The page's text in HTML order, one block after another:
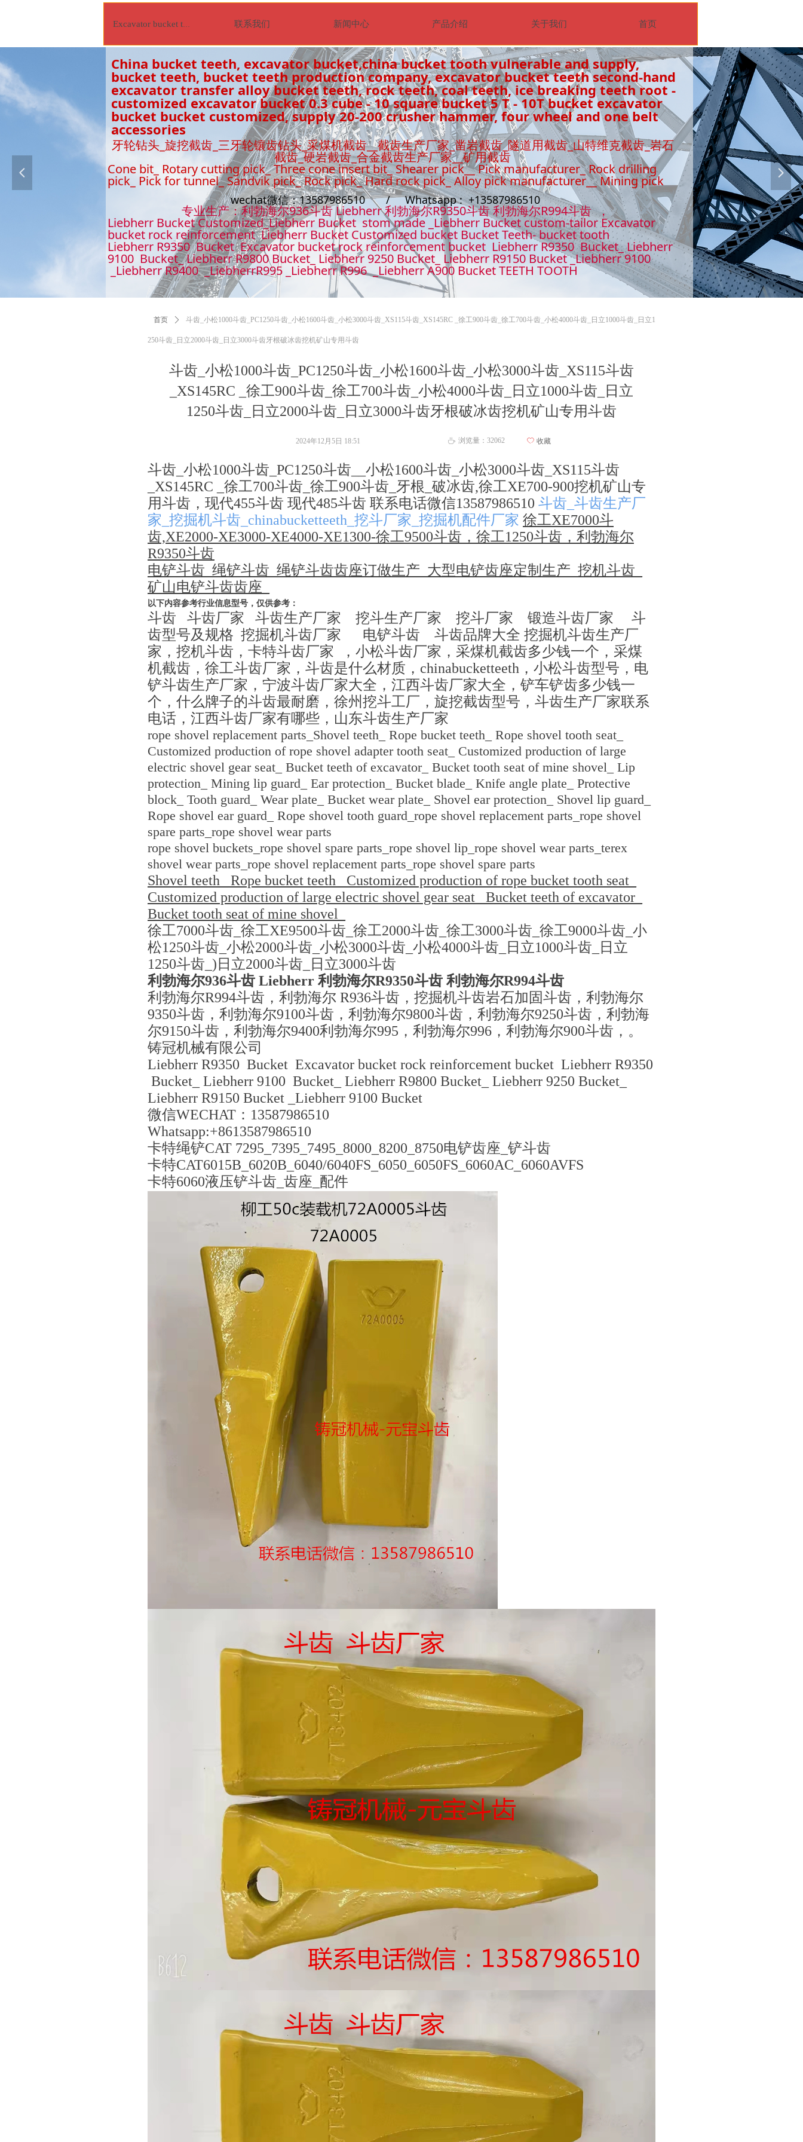
牙轮钻头_旋挖截齿_三牙轮镶齿钻头_采煤机截齿__截齿生产厂家_凿岩截齿_隧道用截齿_山特维克截齿_岩石
截齿_硬岩截齿_合金截齿生产厂家__矿用截齿
Cone bit_ Rotary cutting pick_ Three cone insert bit_ Shearer pick__ Pick manufacturer_ Rock drilling
pick_ Pick for tunnel_ Sandvik pick_ Rock pick_ Hard rock pick_ Alloy pick manufacturer__ Mining pick
wechat微信：13587986510 / Whatsapp : +13587986510
专业生产：利勃海尔936斗齿 Liebherr 利勃海尔R9350斗齿 利勃海尔R994斗齿 ，
Liebherr Bucket Customized_Liebherr Bucket stom made _Liebherr Bucket custom-tailor Excavator
bucket rock reinforcement Liebherr Bucket Customized bucket Bucket Teeth- bucket tooth
Liebherr R9350 Bucket Excavator bucket rock reinforcement bucket Liebherr R9350 Bucket_ Liebherr
9100 Bucket_ Liebherr R9800 Bucket_ Liebherr 9250 Bucket_ Liebherr R9150 Bucket _Liebherr 9100
_Liebherr R9400 _LiebherrR995 _Liebherr R996 _Liebherr A900 Bucket TEETH TOOTH
China bucket teeth, excavator bucket,china bucket tooth vulnerable and supply,
bucket teeth, bucket teeth production company, excavator bucket teeth second-hand
excavator transfer alloy bucket teeth, rock teeth, coal teeth, ice breaking teeth root -
customized excavator bucket 0.3 cube - 10 square bucket 5 T - 10T bucket excavator
bucket bucket customized, supply 20-200 crusher hammer, four wheel and one belt
accessories
넳 넲
Excavator bucket tooth 联系我们 新闻中心 产品介绍 关于我们 首页
斗齿_小松1000斗齿_PC1250斗齿_小松1600斗齿_小松3000斗齿_XS115斗齿
_XS145RC _徐工900斗齿_徐工700斗齿_小松4000斗齿_日立1000斗齿_日立
1250斗齿_日立2000斗齿_日立3000斗齿牙根破冰齿挖机矿山专用斗齿
首页 ꄲ 斗齿_小松1000斗齿_PC1250斗齿_小松1600斗齿_小松3000斗齿_XS115斗齿_XS145RC _徐工900斗齿_徐工700斗齿_小松4000斗齿_日立1000斗齿_日立1
250斗齿_日立2000斗齿_日立3000斗齿牙根破冰齿挖机矿山专用斗齿
斗齿_小松1000斗齿_PC1250斗齿__小松1600斗齿_小松3000斗齿_XS115斗齿
_XS145RC _徐工700斗齿_徐工900斗齿_牙根_破冰齿,徐工XE700-900挖机矿山专
用斗齿，现代455斗齿 现代485斗齿 联系电话微信13587986510 斗齿_斗齿生产厂
家_挖掘机斗齿_chinabucketteeth_挖斗厂家_挖掘机配件厂家 徐工XE7000斗
齿,XE2000-XE3000-XE4000-XE1300-徐工9500斗齿，徐工1250斗齿，利勃海尔
R9350斗齿
电铲斗齿_绳铲斗齿_绳铲斗齿齿座订做生产_大型电铲齿座定制生产_挖机斗齿_
矿山电铲斗齿齿座_
以下内容参考行业信息型号，仅供参考：
斗齿 斗齿厂家 斗齿生产厂家 挖斗生产厂家 挖斗厂家 锻造斗齿厂家 斗
齿型号及规格 挖掘机斗齿厂家 电铲斗齿 斗齿品牌大全 挖掘机斗齿生产厂
家，挖机斗齿，卡特斗齿厂家 ，小松斗齿厂家，采煤机截齿多少钱一个，采煤
机截齿，徐工斗齿厂家，斗齿是什么材质，chinabucketteeth，小松斗齿型号，电
铲斗齿生产厂家，宁波斗齿厂家大全，江西斗齿厂家大全，铲车铲齿多少钱一
个，什么牌子的斗齿最耐磨，徐州挖斗工厂，旋挖截齿型号，斗齿生产厂家联系
电话，江西斗齿厂家有哪些，山东斗齿生产厂家
rope shovel replacement parts_Shovel teeth_ Rope bucket teeth_ Rope shovel tooth seat_
Customized production of rope shovel adapter tooth seat_ Customized production of large
electric shovel gear seat_ Bucket teeth of excavator_ Bucket tooth seat of mine shovel_ Lip
protection_ Mining lip guard_ Ear protection_ Bucket blade_ Knife angle plate_ Protective
block_ Tooth guard_ Wear plate_ Bucket wear plate_ Shovel ear protection_ Shovel lip guard_
Rope shovel ear guard_ Rope shovel tooth guard_rope shovel replacement parts_rope shovel
spare parts_rope shovel wear parts
rope shovel buckets_rope shovel spare parts_rope shovel lip_rope shovel wear parts_terex
shovel wear parts_rope shovel replacement parts_rope shovel spare parts
Shovel teeth_ Rope bucket teeth_ Customized production of rope bucket tooth seat_
Customized production of large electric shovel gear seat_ Bucket teeth of excavator_
Bucket tooth seat of mine shovel_
徐工7000斗齿_徐工XE9500斗齿_徐工2000斗齿_徐工3000斗齿_徐工9000斗齿_小
松1250斗齿_小松2000斗齿_小松3000斗齿_小松4000斗齿_日立1000斗齿_日立
1250斗齿_)日立2000斗齿_日立3000斗齿
利勃海尔936斗齿 Liebherr 利勃海尔R9350斗齿 利勃海尔R994斗齿
利勃海尔R994斗齿，利勃海尔 R936斗齿，挖掘机斗齿岩石加固斗齿，利勃海尔
9350斗齿，利勃海尔9100斗齿，利勃海尔9800斗齿，利勃海尔9250斗齿，利勃海
尔9150斗齿，利勃海尔9400利勃海尔995，利勃海尔996，利勃海尔900斗齿，。
铸冠机械有限公司
Liebherr R9350 Bucket Excavator bucket rock reinforcement bucket Liebherr R9350
Bucket_ Liebherr 9100 Bucket_ Liebherr R9800 Bucket_ Liebherr 9250 Bucket_
Liebherr R9150 Bucket _Liebherr 9100 Bucket
微信WECHAT：13587986510
Whatsapp:+8613587986510
卡特绳铲CAT 7295_7395_7495_8000_8200_8750电铲齿座_铲斗齿
卡特CAT6015B_6020B_6040/6040FS_6050_6050FS_6060AC_6060AVFS
卡特6060液压铲斗齿_齿座_配件
2024年12月5日 18:51 ꄘ 浏览量： 32062 ꄀ 收藏